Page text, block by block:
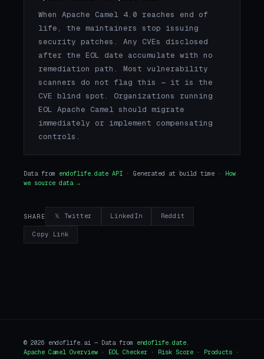
When Apache Camel 4.0 reaches end of
life, the maintainers stop issuing
security patches. Any CVEs disclosed
after the EOL date accumulate with no
remediation path. Most vulnerability
scanners do not flag this — it is the
CVE blind spot. Organizations running
EOL Apache Camel should migrate
immediately or implement compensating
controls.
Data from endoflife.date API · Generated at build time · How
we source data →
SHARE 𝕏 Twitter LinkedIn Reddit
Copy Link
© 2026 endoflife.ai — Data from endoflife.date.
Apache Camel Overview · EOL Checker · Risk Score · Products ·